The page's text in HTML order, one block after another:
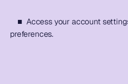
■  Access your account
preferences.